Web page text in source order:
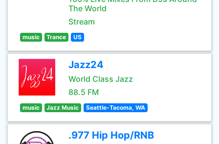
The World
Stream
music Trance US
Jazz24
World Class Jazz
88.5 FM
music Jazz Music Seattle-Tacoma, WA
.977 Hip Hop/RNB